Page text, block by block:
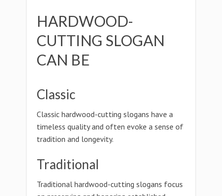
HARDWOOD-
CUTTING SLOGAN
CAN BE
Classic
Classic hardwood-cutting slogans have a
timeless quality and often evoke a sense of
tradition and longevity.
Traditional
Traditional hardwood-cutting slogans focus